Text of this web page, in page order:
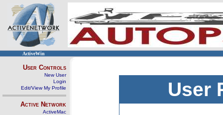
ActiveWin
User Controls
New User
Login
Edit/View My Profile
Active Network
ActiveMac
User